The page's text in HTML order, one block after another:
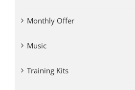
Monthly Offer
Music
Training Kits